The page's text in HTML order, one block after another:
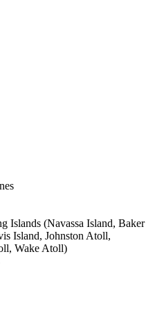
Islands (Navassa Island, Baker
Island, Johnston Atoll,
Wake Atoll)